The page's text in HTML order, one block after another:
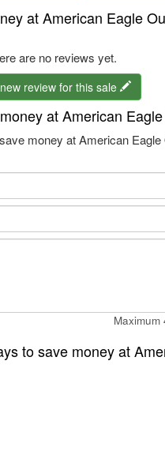
at American Eagle
are no reviews yet.
review for this sale
at American
money at American
to save money at